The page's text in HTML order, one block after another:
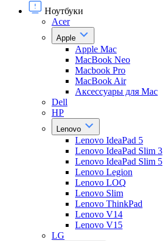
Ноутбуки
Acer
Apple
Apple Mac
MacBook Neo
Macbook Pro
MacBook Air
Аксессуары для Mac
Dell
HP
Lenovo
Lenovo IdeaPad 5
Lenovo IdeaPad Slim 3
Lenovo IdeaPad Slim 5
Lenovo Legion
Lenovo LOQ
Lenovo Slim
Lenovo ThinkPad
Lenovo V14
Lenovo V15
LG